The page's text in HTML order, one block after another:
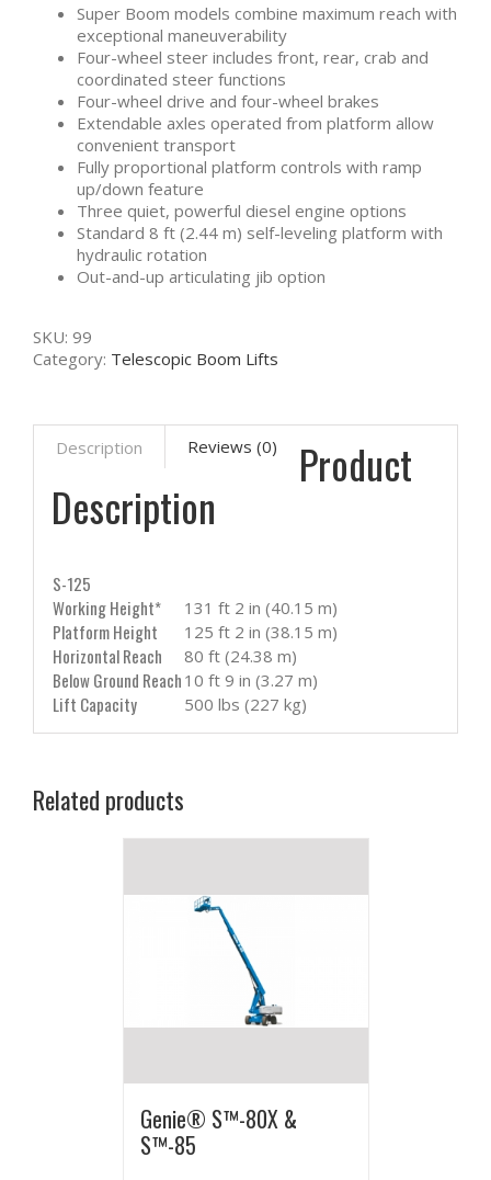
Super Boom models combine maximum reach with
exceptional maneuverability
Four-wheel steer includes front, rear, crab and
coordinated steer functions
Four-wheel drive and four-wheel brakes
Extendable axles operated from platform allow
convenient transport
Fully proportional platform controls with ramp
up/down feature
Three quiet, powerful diesel engine options
Standard 8 ft (2.44 m) self-leveling platform with
hydraulic rotation
Out-and-up articulating jib option
SKU: 99
Category: Telescopic Boom Lifts
Description Reviews (0) Product
Description
S-125
Working Height*
131 ft 2 in (40.15 m)
Platform Height 125 ft 2 in (38.15 m)
Horizontal Reach 80 ft (24.38 m)
Below Ground Reach 10 ft 9 in (3.27 m)
Lift Capacity 500 lbs (227 kg)
Related products
Genie® S™-80X &
S™-85